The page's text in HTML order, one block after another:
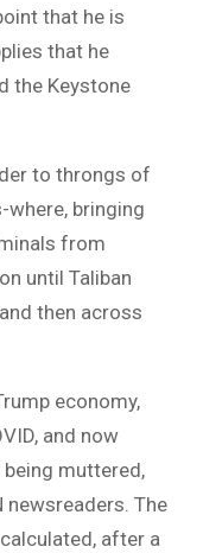
that he is
that he
the Keystone
to throngs of
bringing
from
until Taliban
then across
economy,
and now
muttered,
newsreaders. The
after a